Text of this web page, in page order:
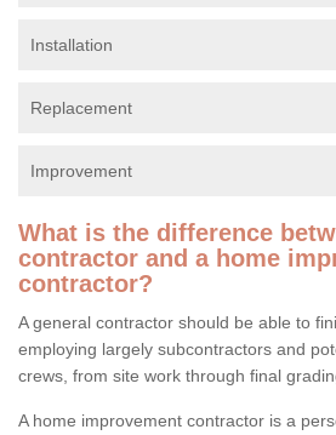
Installation
Replacement
Improvement
What is the difference
contractor and a home
contractor?
A general contractor should be able to
employing largely subcontractors and
crews, from site work through final
A home improvement contractor is a